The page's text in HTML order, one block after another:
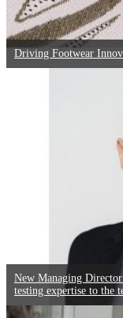
Driving Footwear
New Managing
testing expertise to the